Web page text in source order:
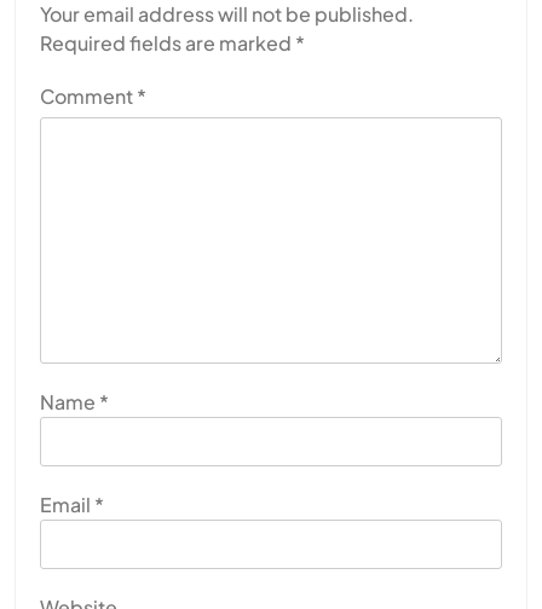
Your email address will not be published.
Required fields are marked *
Comment*
Name *
Email *